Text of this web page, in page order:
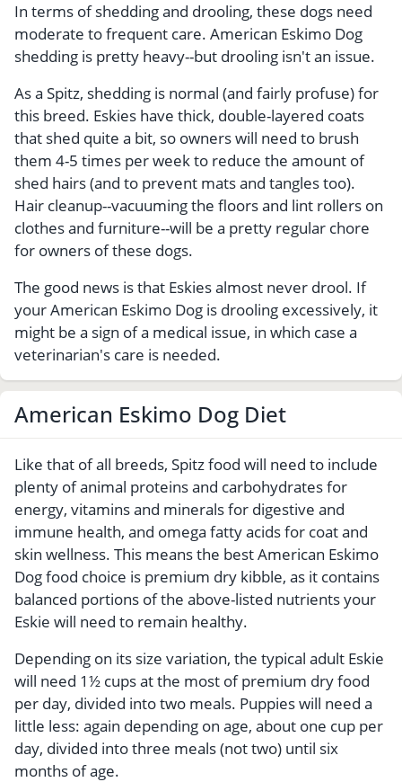
In terms of shedding and drooling, these dogs need
moderate to frequent care. American Eskimo Dog
shedding is pretty heavy--but drooling isn't an issue.
As a Spitz, shedding is normal (and fairly profuse) for
this breed. Eskies have thick, double-layered coats
that shed quite a bit, so owners will need to brush
them 4-5 times per week to reduce the amount of
shed hairs (and to prevent mats and tangles too).
Hair cleanup--vacuuming the floors and lint rollers on
clothes and furniture--will be a pretty regular chore
for owners of these dogs.
The good news is that Eskies almost never drool. If
your American Eskimo Dog is drooling excessively, it
might be a sign of a medical issue, in which case a
veterinarian's care is needed.
American Eskimo Dog Diet
Like that of all breeds, Spitz food will need to include
plenty of animal proteins and carbohydrates for
energy, vitamins and minerals for digestive and
immune health, and omega fatty acids for coat and
skin wellness. This means the best American Eskimo
Dog food choice is premium dry kibble, as it contains
balanced portions of the above-listed nutrients your
Eskie will need to remain healthy.
Depending on its size variation, the typical adult Eskie
will need 1½ cups at the most of premium dry food
per day, divided into two meals. Puppies will need a
little less: again depending on age, about one cup per
day, divided into three meals (not two) until six
months of age.